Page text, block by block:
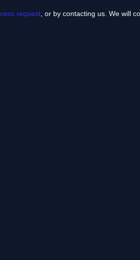
request , or by contacting us. We will